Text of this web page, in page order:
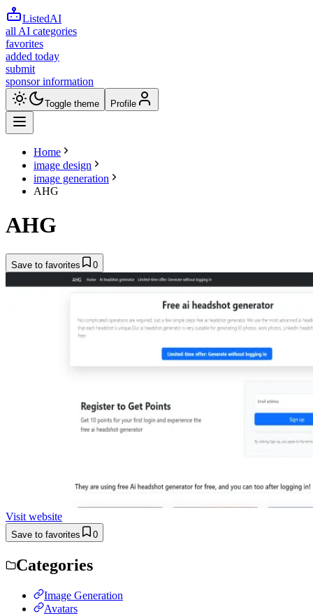
ListedAI
all AI categories
favorites
added today
submit
sponsor information
Toggle theme Profile
Home
image design
image generation
AHG
AHG
Save to favorites 0
Visit website
Save to favorites 0
Categories
Image Generation
Avatars